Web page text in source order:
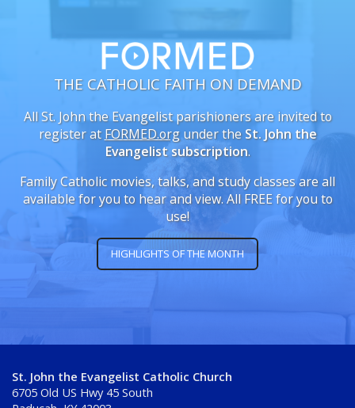
THE CATHOLIC FAITH ON DEMAND
All St. John the Evangelist parishioners are invited to
register atFORMED.orgunder theSt. John the
Evangelist subscription.
Family Catholic movies, talks, and study classes are all
available for you to hear and view. All FREE for you to
use!
HIGHLIGHTS OF THE MONTH
St. John the Evangelist Catholic Church
6705 Old US Hwy 45 South